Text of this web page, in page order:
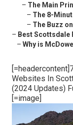
– The Main
– The 8-
– The Buzz
– Best Scottsdale
– Why is
Websites In
(2024 Updates)
[=image]